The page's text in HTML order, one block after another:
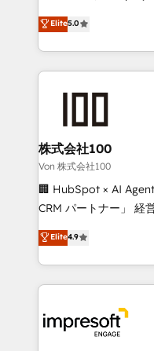
SOC 2 Type II and
our commitment to
house team of
developers,
aspects of your HubSpot. ✨ 400+ global
100+ seamless
generating 7-digit
CS: 245% organic
full-funnel HubSpot
boost with a new HubSpot site
🏆 HubSpot Platform
Inbound Campaign of
Award for Best
Elite5.0
株式会社100
Von 株式会社100
🏢 HubSpot × AI
CRM パートナー」 経営課題と現場業務をつなぐAIネイ
ティブ・エージェンシ
力で顧客フロント業務を再設計
をする会社か？
トを組み込んだ顧客フ
ィブ・エージェンシー
門が分立する組織で
Elite4.9